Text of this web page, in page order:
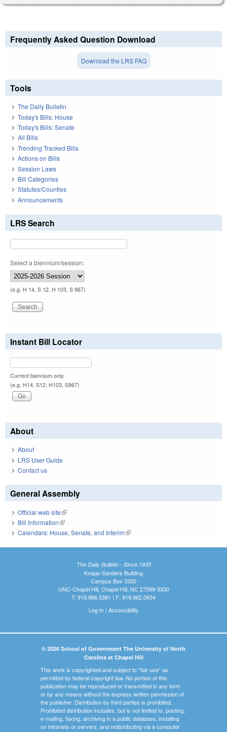
Frequently Asked Question Download
Download the LRS FAQ
Tools
The Daily Bulletin
Today's Bills: House
Today's Bills: Senate
All Bills
Trending Tracked Bills
Actions on Bills
Session Laws
Bill Categories
Statutes/Counties
Announcements
LRS Search
Select a biennium/session:
(e.g. H 14, S 12, H 103, S 967)
Instant Bill Locator
Current biennium only.
(e.g. H14, S12, H103, S967)
About
About
LRS User Guide
Contact us
General Assembly
Official web site(link is external)
Bill Information(link is external)
Calendars: House, Senate, and Interim(link is external)
The Daily Bulletin - Since 1935
Knapp-Sanders Building
Campus Box 3330
UNC-Chapel Hill, Chapel Hill, NC 27599-3330
T: 919.966.5381 | F: 919.962.0654
Log In| Accessibility
© 2026 School of Government The University of North
Carolina at Chapel Hill
This work is copyrighted and subject to "fair use" as
permitted by federal copyright law. No portion of this
publication may be reproduced or transmitted in any form
or by any means without the express written permission of
the publisher. Distribution by third parties is prohibited.
Prohibited distribution includes, but is not limited to, posting,
e-mailing, faxing, archiving in a public database, installing
on intranets or servers, and redistributing via a computer